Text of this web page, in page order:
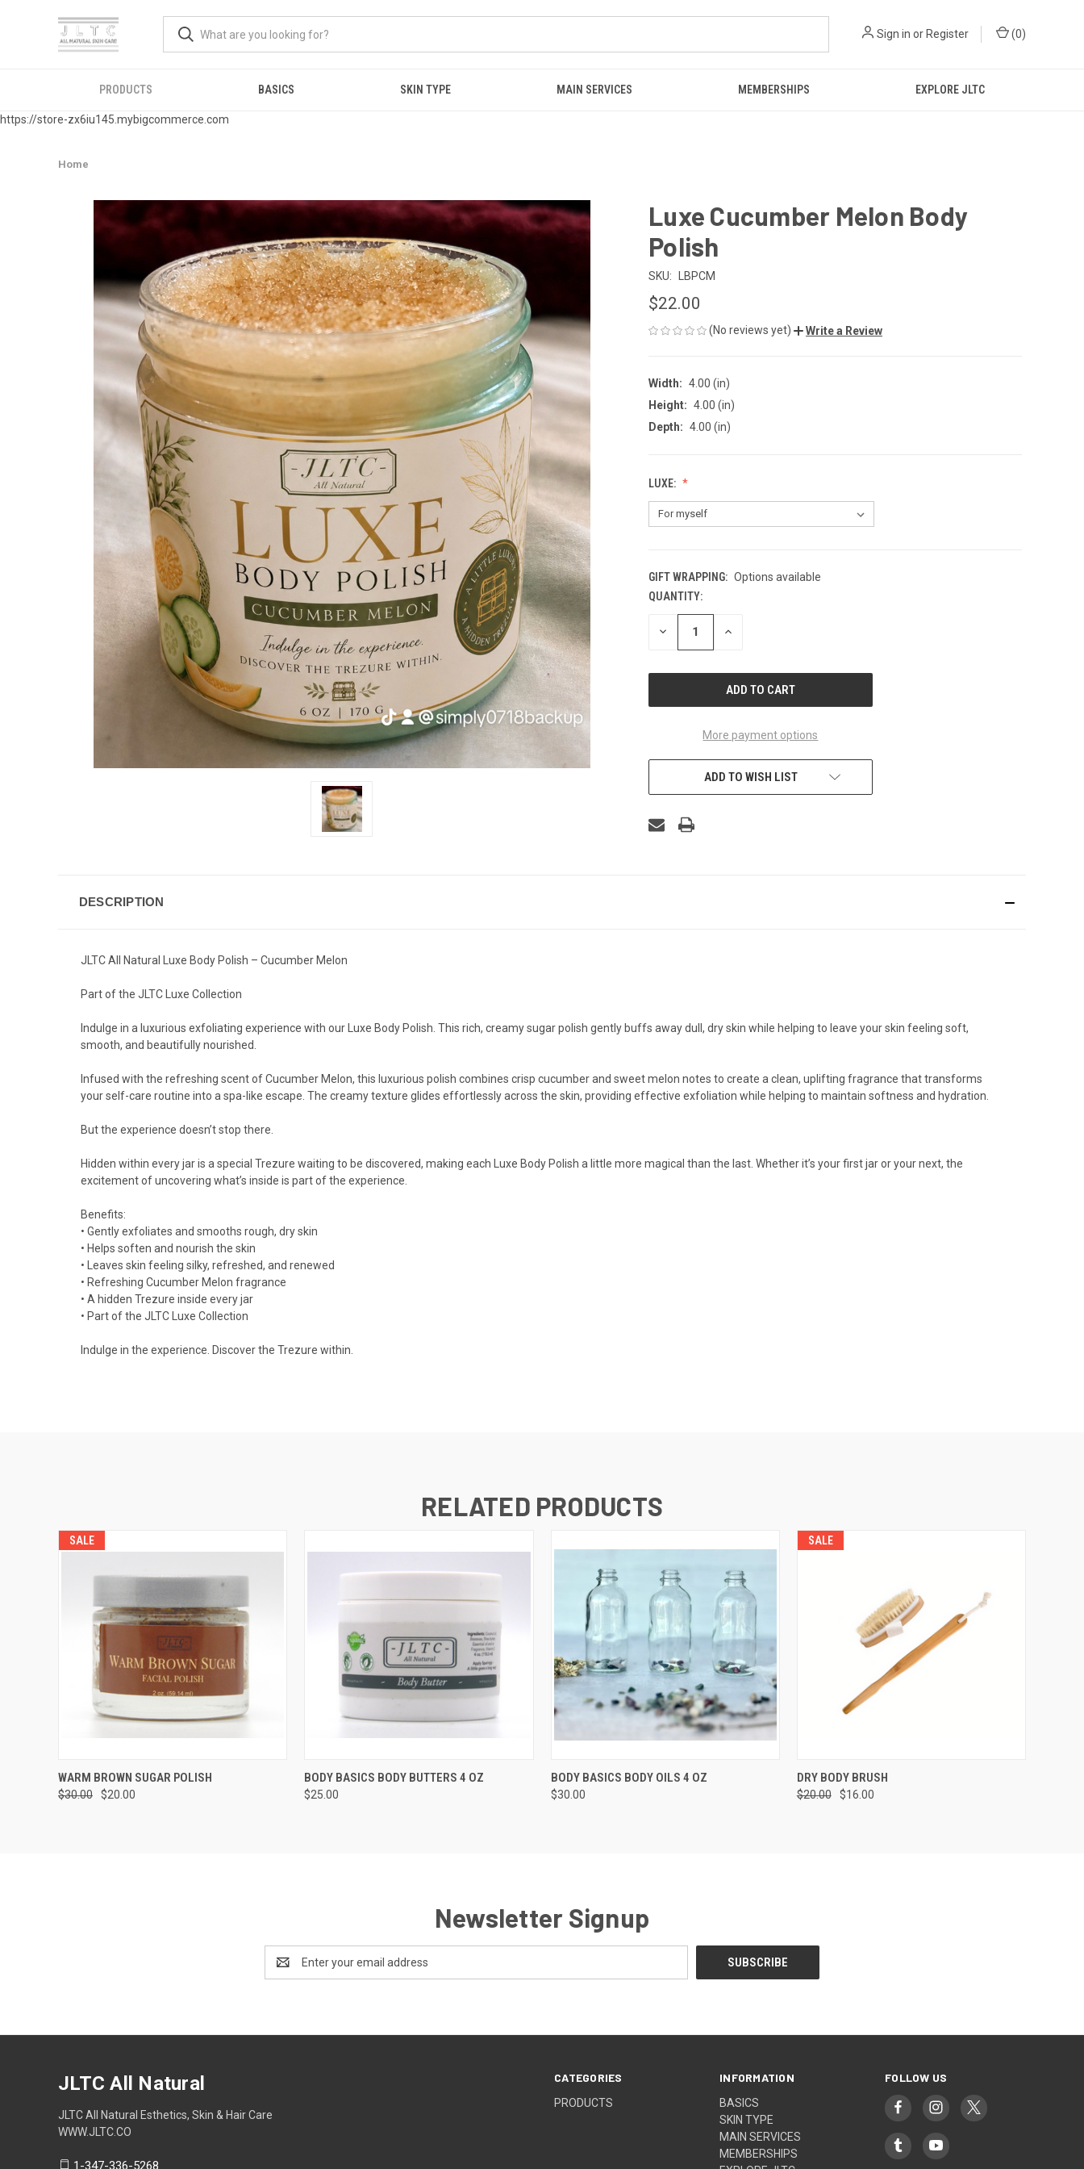
https://store-zx6iu145.mybigcommerce.com
Sign in or Register (0)
PRODUCTS BASICS SKIN TYPE MAIN SERVICES MEMBERSHIPS EXPLORE JLTC
Home
Luxe Cucumber Melon Body
Polish
SKU: LBPCM
$22.00
(No reviews yet) Write a Review
Width: 4.00 (in)
Height: 4.00 (in)
Depth: 4.00 (in)
LUXE:
GIFT WRAPPING: Options available
CURRENT
STOCK:
QUANTITY:
DECREASE INCREASE
More payment options
ADD TO WISH LIST
DESCRIPTION
JLTC All Natural Luxe Body Polish – Cucumber Melon
Part of the JLTC Luxe Collection
Indulge in a luxurious exfoliating experience with our Luxe Body Polish. This rich, creamy sugar polish gently buffs away dull, dry skin while helping to leave your skin feeling soft,
smooth, and beautifully nourished.
Infused with the refreshing scent of Cucumber Melon, this luxurious polish combines crisp cucumber and sweet melon notes to create a clean, uplifting fragrance that transforms
your self-care routine into a spa-like escape. The creamy texture glides effortlessly across the skin, providing effective exfoliation while helping to maintain softness and hydration.
But the experience doesn’t stop there.
Hidden within every jar is a special Trezure waiting to be discovered, making each Luxe Body Polish a little more magical than the last. Whether it’s your first jar or your next, the
excitement of uncovering what’s inside is part of the experience.
Benefits:
• Gently exfoliates and smooths rough, dry skin
• Helps soften and nourish the skin
• Leaves skin feeling silky, refreshed, and renewed
• Refreshing Cucumber Melon fragrance
• A hidden Trezure inside every jar
• Part of the JLTC Luxe Collection
Indulge in the experience. Discover the Trezure within.
RELATED PRODUCTS
SALE
QUICK VIEW ADD TO CART
WARM BROWN SUGAR POLISH
$30.00 $20.00
QUICK VIEW VIEW OPTIONS
BODY BASICS BODY BUTTERS 4 OZ
$25.00
QUICK VIEW VIEW OPTIONS
BODY BASICS BODY OILS 4 OZ
$30.00
SALE
QUICK VIEW
DRY BODY BRUSH
$20.00 $16.00
Newsletter Signup
Address
CATEGORIES
PRODUCTS
INFORMATION
BASICS
SKIN TYPE
MAIN SERVICES
MEMBERSHIPS
FOLLOW US
JLTC All Natural
JLTC All Natural Esthetics, Skin & Hair Care
WWW.JLTC.CO
1-347-336-5268